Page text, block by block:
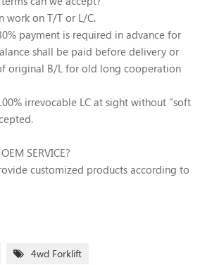
work on T/T or L/C.
payment is required in advance for
shall be paid before delivery or
original B/L for old long cooperation
irrevocable LC at sight without "soft
SERVICE?
customized products according to
4wd Forklift